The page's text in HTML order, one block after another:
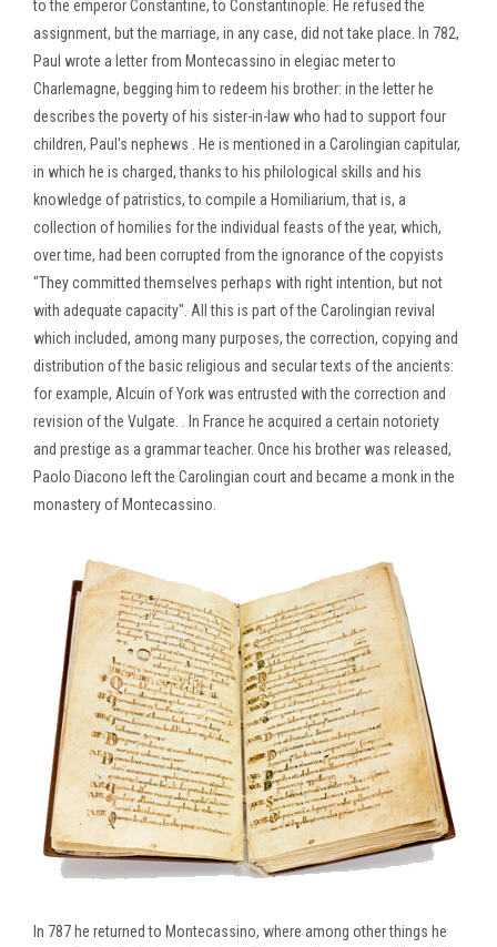
to the emperor Constantine, to Constantinople. He refused the
assignment, but the marriage, in any case, did not take place. In 782,
Paul wrote a letter from Montecassino in elegiac meter to
Charlemagne, begging him to redeem his brother: in the letter he
describes the poverty of his sister-in-law who had to support four
children, Paul's nephews . He is mentioned in a Carolingian capitular,
in which he is charged, thanks to his philological skills and his
knowledge of patristics, to compile a Homiliarium, that is, a
collection of homilies for the individual feasts of the year, which,
over time, had been corrupted from the ignorance of the copyists
"They committed themselves perhaps with right intention, but not
with adequate capacity". All this is part of the Carolingian revival
which included, among many purposes, the correction, copying and
distribution of the basic religious and secular texts of the ancients:
for example, Alcuin of York was entrusted with the correction and
revision of the Vulgate. . In France he acquired a certain notoriety
and prestige as a grammar teacher. Once his brother was released,
Paolo Diacono left the Carolingian court and became a monk in the
monastery of Montecassino.
In 787 he returned to Montecassino, where among other things he